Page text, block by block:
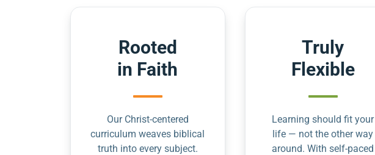
Rooted
in Faith
Our Christ-centered
curriculum weaves biblical
truth into every subject.
Truly
Flexible
Learning should fit your
life — not the other way
around. With self-paced